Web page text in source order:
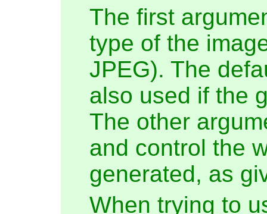
The first
type of the
JPEG). The
also used if the
The other
and control the
generated, as
When trying to